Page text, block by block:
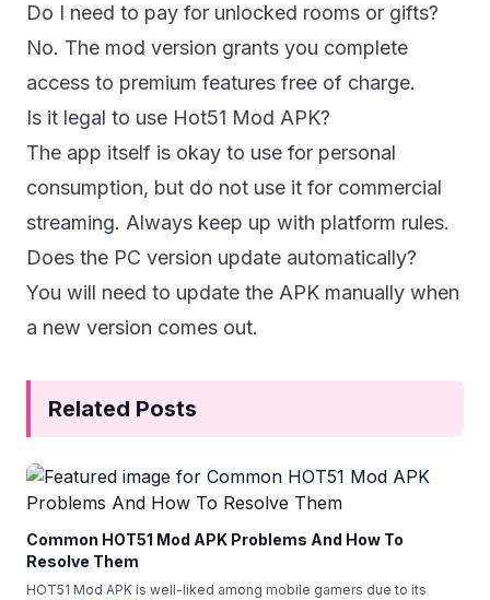
Do I need to pay for unlocked rooms or gifts?
No. The mod version grants you complete
access to premium features free of charge.
Is it legal to use Hot51 Mod APK?
The app itself is okay to use for personal
consumption, but do not use it for commercial
streaming. Always keep up with platform rules.
Does the PC version update automatically?
You will need to update the APK manually when
a new version comes out.
Related Posts
Common HOT51 Mod APK Problems And How To
Resolve Them
HOT51 Mod APK is well-liked among mobile gamers due to its